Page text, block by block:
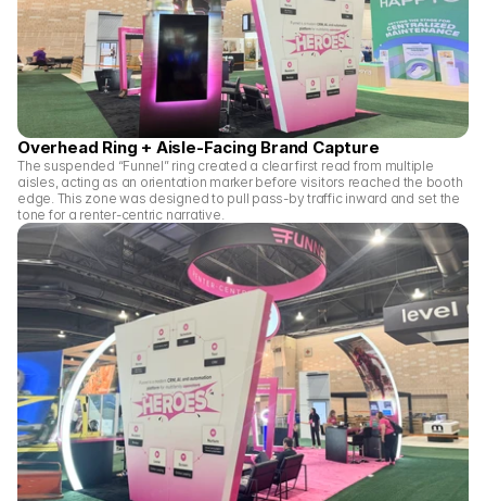
Overhead Ring + Aisle-Facing Brand Capture
The suspended “Funnel” ring created a clear first read from multiple
aisles, acting as an orientation marker before visitors reached the booth
edge. This zone was designed to pull pass-by traffic inward and set the
tone for a renter-centric narrative.